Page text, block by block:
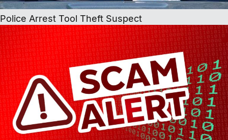
Police Arrest Tool Theft Suspect